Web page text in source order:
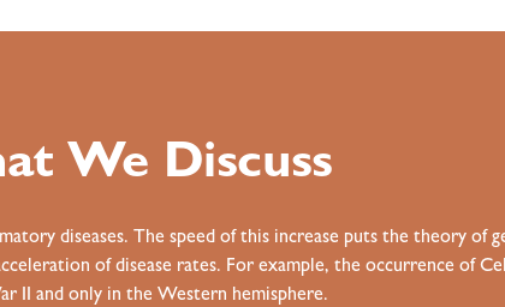
We Discuss
diseases. The speed of this increase puts the theory of
of disease rates. For example, the occurrence of
II and only in the Western hemisphere.